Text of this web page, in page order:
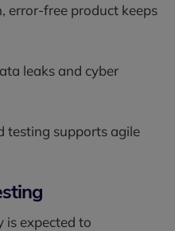
error-free product keeps
leaks and cyber
testing supports agile
is expected to